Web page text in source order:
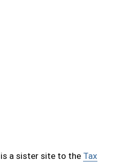
a sister site to the Tax